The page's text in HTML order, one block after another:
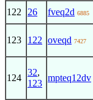
122 26 fveq2d 6885
123 122 oveqd 7427
124
32,
123
mpteq12dv